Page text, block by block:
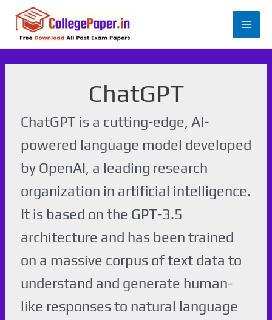
Main
ChatGPT
ChatGPT is a cutting-edge, AI-
powered language model developed
by OpenAI, a leading research
organization in artificial intelligence.
It is based on the GPT-3.5
architecture and has been trained
on a massive corpus of text data to
understand and generate human-
like responses to natural language